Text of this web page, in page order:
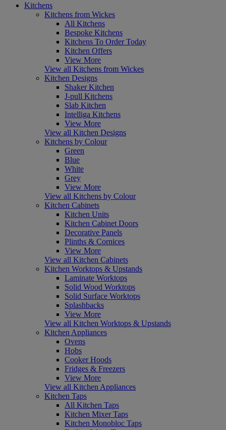
Kitchens
Kitchens from Wickes
All Kitchens
Bespoke Kitchens
Kitchens To Order Today
Kitchen Offers
View More
View all Kitchens from Wickes
Kitchen Designs
Shaker Kitchen
J-pull Kitchens
Slab Kitchen
Intelliga Kitchens
View More
View all Kitchen Designs
Kitchens by Colour
Green
Blue
White
Grey
View More
View all Kitchens by Colour
Kitchen Cabinets
Kitchen Units
Kitchen Cabinet Doors
Decorative Panels
Plinths & Cornices
View More
View all Kitchen Cabinets
Kitchen Worktops & Upstands
Laminate Worktops
Solid Wood Worktops
Solid Surface Worktops
Splashbacks
View More
View all Kitchen Worktops & Upstands
Kitchen Appliances
Ovens
Hobs
Cooker Hoods
Fridges & Freezers
View More
View all Kitchen Appliances
Kitchen Taps
All Kitchen Taps
Kitchen Mixer Taps
Kitchen Monobloc Taps